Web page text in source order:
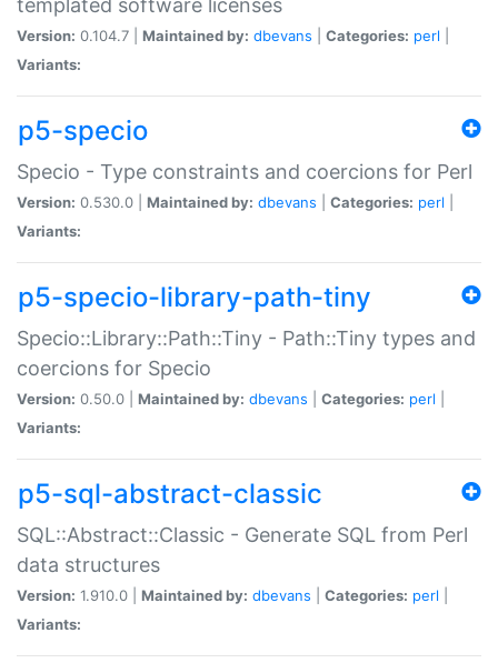
templated software licenses
Version: 0.104.7 | Maintained by: dbevans Categories: perl
Variants:
p5-specio
Specio - Type constraints and coercions for Perl
Version: 0.530.0 | Maintained by: dbevans Categories: perl
Variants:
p5-specio-library-path-tiny
Specio::Library::Path::Tiny - Path::Tiny types and
coercions for Specio
Version: 0.50.0 | Maintained by: dbevans Categories: perl
Variants:
p5-sql-abstract-classic
SQL::Abstract::Classic - Generate SQL from Perl
data structures
Version: 1.910.0 | Maintained by: dbevans Categories: perl
Variants: